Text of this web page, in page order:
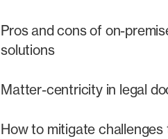
Pros and cons of on-
solutions
Matter-centricity in legal
How to mitigate